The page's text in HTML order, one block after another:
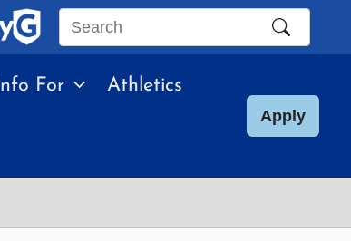
Search
site
Info For Athletics
Apply